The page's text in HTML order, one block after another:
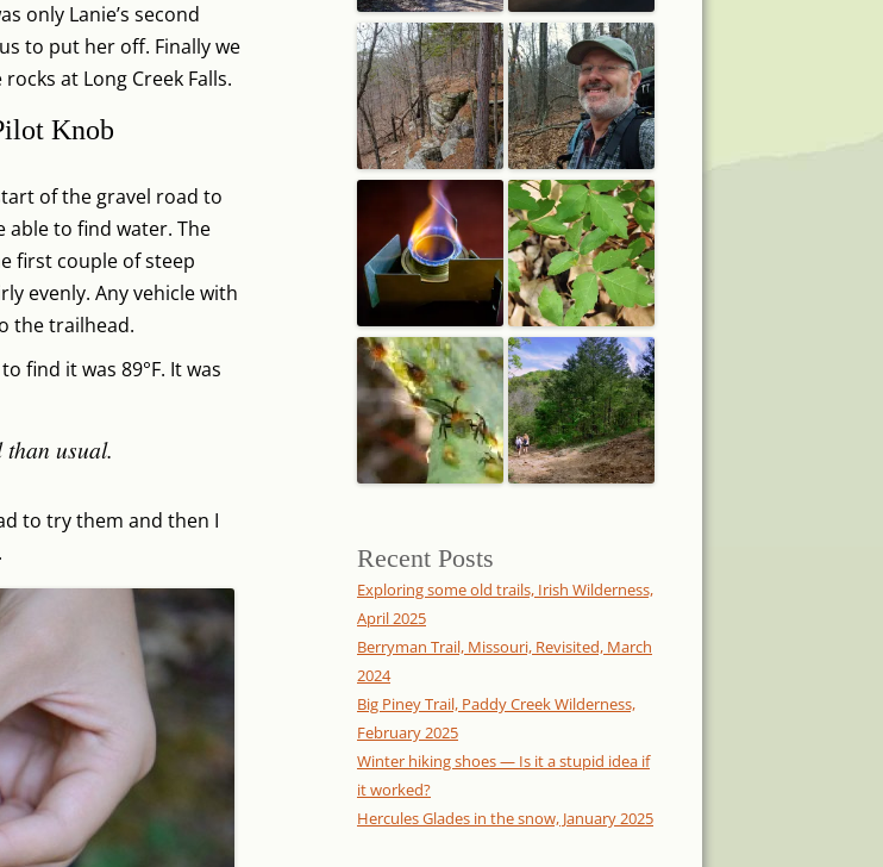
only Lanie’s second
to put her off. Finally we
at Long Creek Falls.
Knob
of the gravel road to
able to find water. The
first couple of steep
evenly. Any vehicle with
the trailhead.
find it was 89°F. It was
usual.
to try them and then I
Recent Posts
Exploring some old trails, Irish Wilderness,
April 2025
Berryman Trail, Missouri, Revisited, March
2024
Big Piney Trail, Paddy Creek Wilderness,
February 2025
Winter hiking shoes — Is it a stupid idea if
it worked?
Hercules Glades in the snow, January 2025